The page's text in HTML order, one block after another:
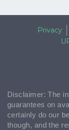
Privacy
Disclaimer: The
guarantees on
certainly do our
though, and the